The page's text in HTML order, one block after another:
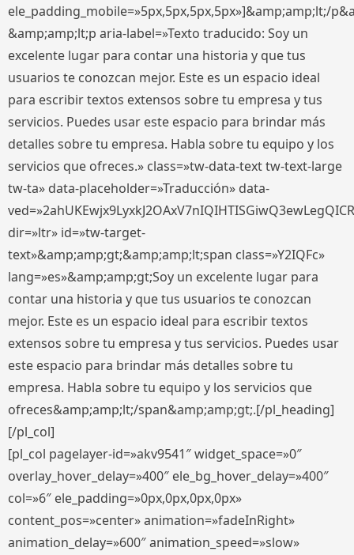
ele_padding_mobile=»5px,5px,5px,5px»]&amp;amp;lt;/
&amp;amp;lt;p aria-label=»Texto traducido: Soy un
excelente lugar para contar una historia y que tus
usuarios te conozcan mejor. Este es un espacio ideal
para escribir textos extensos sobre tu empresa y tus
servicios. Puedes usar este espacio para brindar más
detalles sobre tu empresa. Habla sobre tu equipo y los
servicios que ofreces.» class=»tw-data-text tw-text-large
tw-ta» data-placeholder=»Traducción» data-
dir=»ltr» id=»tw-target-
text»&amp;amp;gt;&amp;amp;lt;span class=»Y2IQFc»
lang=»es»&amp;amp;gt;Soy un excelente lugar para
contar una historia y que tus usuarios te conozcan
mejor. Este es un espacio ideal para escribir textos
extensos sobre tu empresa y tus servicios. Puedes usar
este espacio para brindar más detalles sobre tu
empresa. Habla sobre tu equipo y los servicios que
ofreces&amp;amp;lt;/span&amp;amp;gt;.[/pl_heading]
[/pl_col]
[pl_col pagelayer-id=»akv9541″ widget_space=»0″
overlay_hover_delay=»400″ ele_bg_hover_delay=»400″
col=»6″ ele_padding=»0px,0px,0px,0px»
content_pos=»center» animation=»fadeInRight»
animation_delay=»600″ animation_speed=»slow»